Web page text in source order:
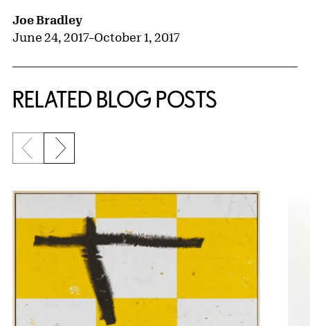
Joe Bradley
June 24, 2017–October 1, 2017
RELATED BLOG POSTS
{title} slider controls
Previous slide
Next slide